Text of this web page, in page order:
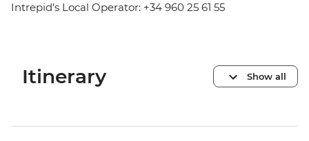
Intrepid's Local Operator: +34 960 25 61 55
Itinerary Show all